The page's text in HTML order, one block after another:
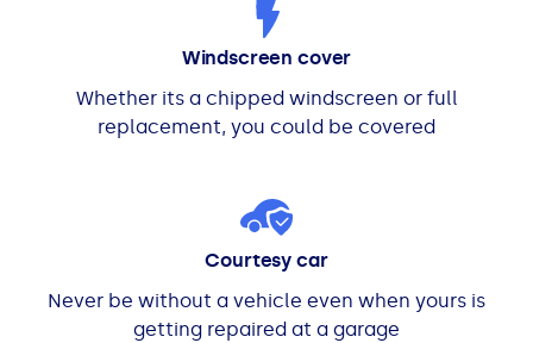
Windscreen cover
Whether its a chipped windscreen or full
replacement, you could be covered
Courtesy car
Never be without a vehicle even when yours is
getting repaired at a garage